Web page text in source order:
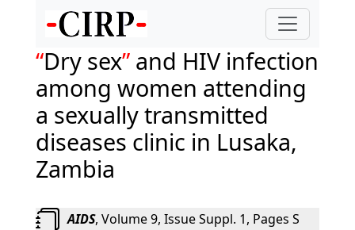
Dry sex and HIV infection
among women attending
a sexually transmitted
diseases clinic in Lusaka,
Zambia
AIDS, Volume 9, Issue Suppl. 1, Pages S